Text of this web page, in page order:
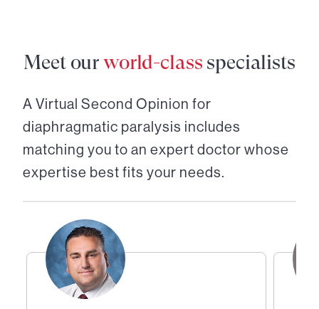
Meet ourworld-class specialists
A Virtual Second Opinion for
diaphragmatic paralysis includes
matching you to an expert doctor whose
expertise best fits your needs.